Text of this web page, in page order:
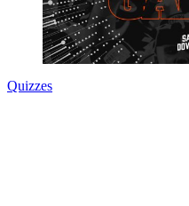
Quizzes